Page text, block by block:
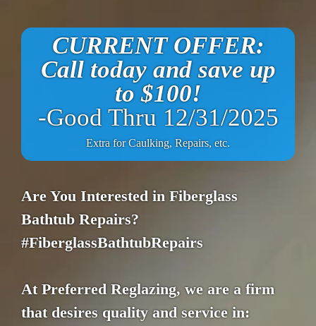
CURRENT OFFER:
Call today and save up
to $100!
-Good Thru 12/31/2025
Extra for Caulking, Repairs, etc.
Are You Interested in Fiberglass
Bathtub Repairs?
#FiberglassBathtubRepairs
At Preferred Reglazing, we are a firm
that desires quality and service in: